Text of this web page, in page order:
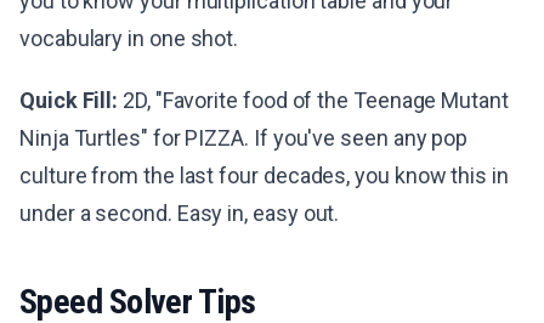
vocabulary in one shot.
Quick Fill: 2D, "Favorite food of the Teenage Mutant
Ninja Turtles" for PIZZA. If you've seen any pop
culture from the last four decades, you know this in
under a second. Easy in, easy out.
Speed Solver Tips